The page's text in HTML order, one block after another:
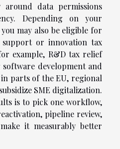
around data permissions
Depending on your
may also be eligible for
or innovation tax
example, R&D tax relief
development and
parts of the EU, regional
SME digitalization.
is to pick one workflow,
pipeline review,
it measurably better